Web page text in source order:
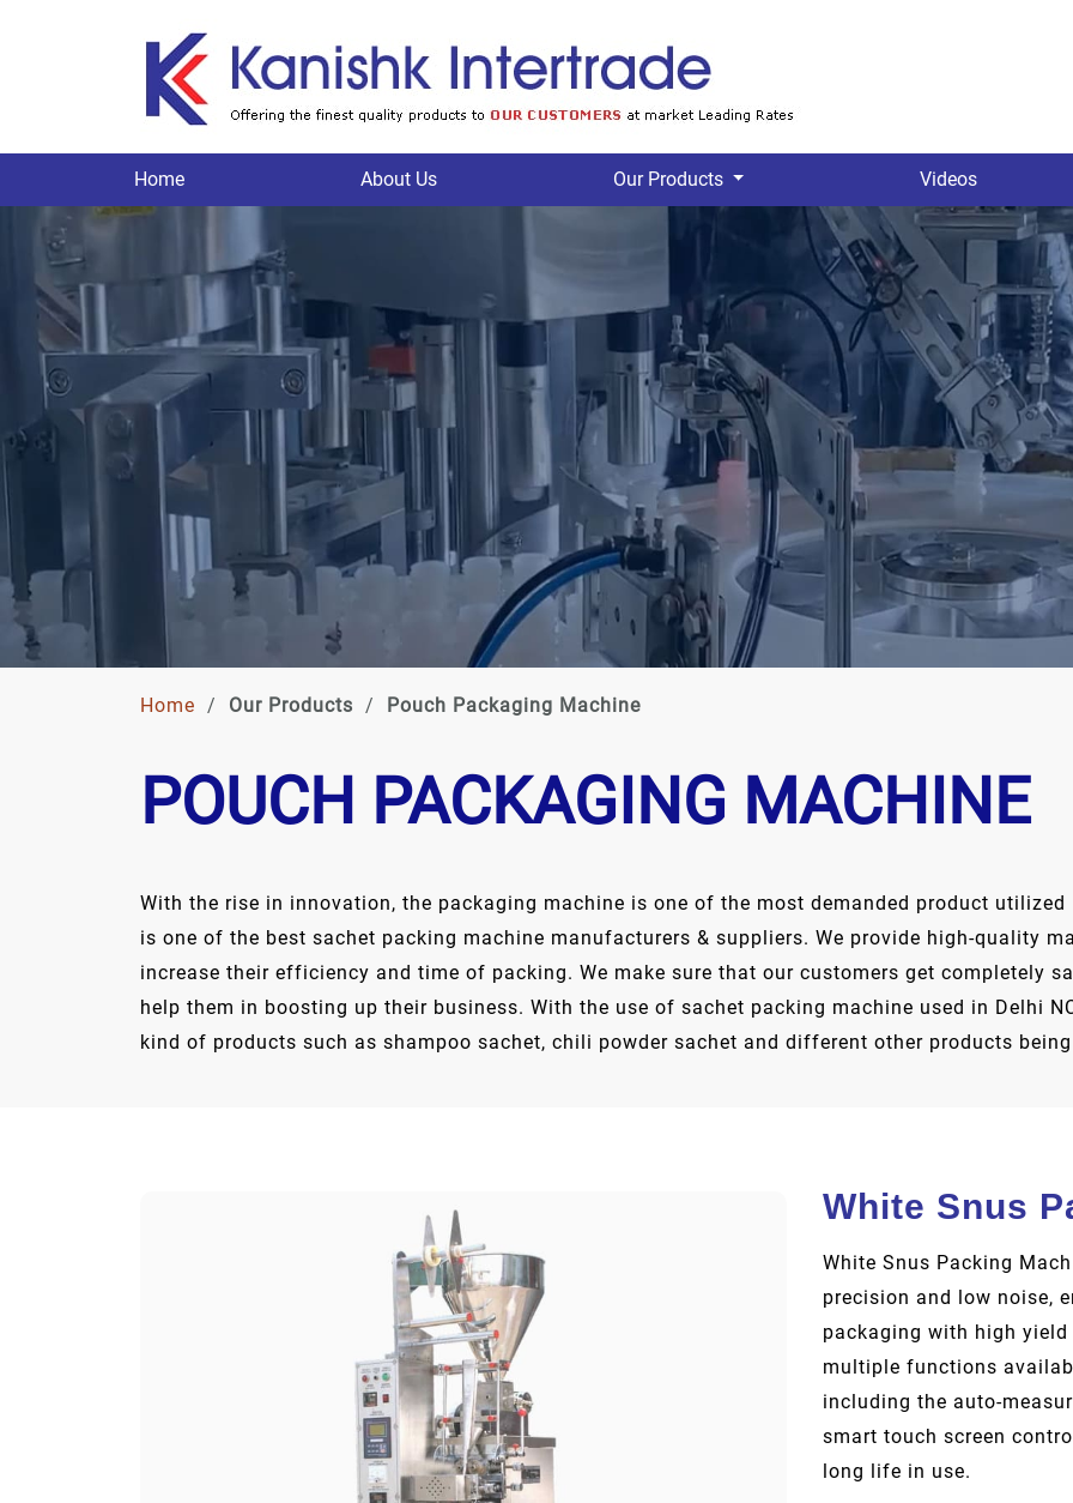
Home About Us Our Products Videos
Home / Our Products / Pouch Packaging Machine
POUCH PACKAGING MACHINE
With the rise in innovation, the packaging machine is one of the most demanded product
is one of the best sachet packing machine manufacturers & suppliers. We provide high-quality
increase their efficiency and time of packing. We make sure that our customers get completely
help them in boosting up their business. With the use of sachet packing machine used in Delhi
kind of products such as shampoo sachet, chili powder sachet and different other products
White Snus
White Snus Packing
precision and low noise,
packaging with high yield
multiple functions
including the auto-
smart touch screen
long life in use.